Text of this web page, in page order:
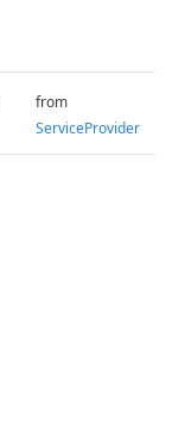
from
ServiceProvider